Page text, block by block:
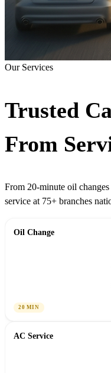
Our Services
Trusted
From
From 20-minute oil
service at 75+ branches
Oil Change
20 MIN
AC Service